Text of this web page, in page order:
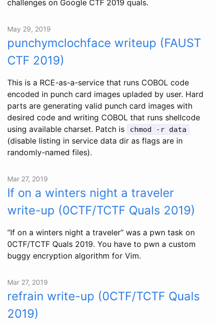
challenges on Google CTF 2019 quals.
May 29, 2019
punchymclochface writeup (FAUST
CTF 2019)
This is a RCE-as-a-service that runs COBOL code
encoded in punch card images upladed by user. Hard
parts are generating valid punch card images with
desired code and writing COBOL that runs shellcode
using available charset. Patch is
chmod -r data
(disable listing in service data dir as flags are in
randomly-named files).
Mar 27, 2019
If on a winters night a traveler
write-up (0CTF/TCTF Quals 2019)
“If on a winters night a traveler” was a pwn task on
0CTF/TCTF Quals 2019. You have to pwn a custom
buggy encryption algorithm for Vim.
Mar 27, 2019
refrain write-up (0CTF/TCTF Quals
2019)